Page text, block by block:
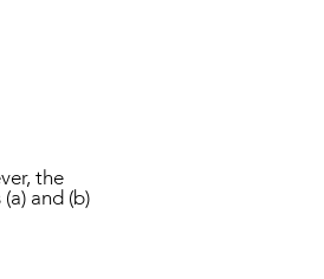
the
and (b)